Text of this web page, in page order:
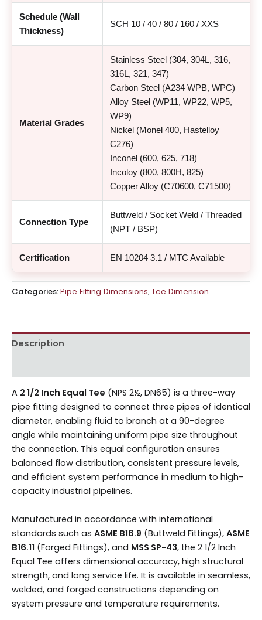
Schedule (Wall
Thickness)
SCH 10 / 40 / 80 / 160 / XXS
Material Grades
Stainless Steel (304, 304L, 316,
316L, 321, 347)
Carbon Steel (A234 WPB, WPC)
Alloy Steel (WP11, WP22, WP5,
WP9)
Nickel (Monel 400, Hastelloy
C276)
Inconel (600, 625, 718)
Incoloy (800, 800H, 825)
Copper Alloy (C70600, C71500)
Connection Type
Buttweld / Socket Weld / Threaded
(NPT / BSP)
Certification EN 10204 3.1 / MTC Available
Categories:Pipe Fitting Dimensions,Tee Dimension
Description
A 2 1/2 Inch Equal Tee (NPS 2½, DN65) is a three-way
pipe fitting designed to connect three pipes of identical
diameter, enabling fluid to branch at a 90-degree
angle while maintaining uniform pipe size throughout
the connection. This equal configuration ensures
balanced flow distribution, consistent pressure levels,
and efficient system performance in medium to high-
capacity industrial pipelines.
Manufactured in accordance with international
standards such as ASME B16.9 (Buttweld Fittings), ASME
B16.11 (Forged Fittings), and MSS SP-43, the 2 1/2 Inch
Equal Tee offers dimensional accuracy, high structural
strength, and long service life. It is available in seamless,
welded, and forged constructions depending on
system pressure and temperature requirements.